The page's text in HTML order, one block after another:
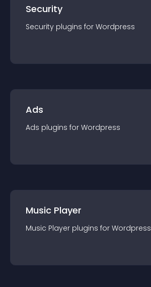
Security
Security plugins for Wordpress
Ads
Ads plugins for Wordpress
Music Player
Music Player plugins for Wordpress